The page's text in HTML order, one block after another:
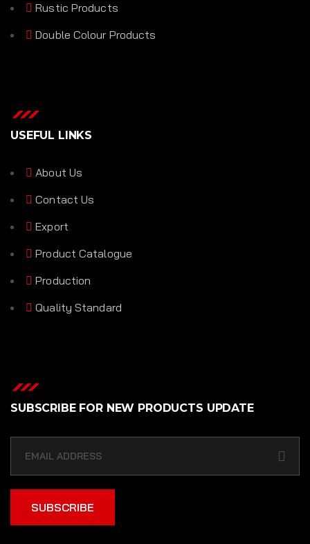
Rustic Products
Double Colour Products
USEFUL LINKS
About Us
Contact Us
Export
Product Catalogue
Production
Quality Standard
SUBSCRIBE FOR NEW PRODUCTS UPDATE
SUBSCRIBE